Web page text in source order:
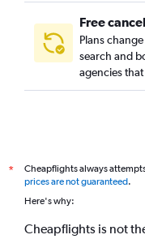
Free
Plans
search and
agencies
*
Cheapflights always
prices are not guaranteed.
Here's why:
Cheapflights is not